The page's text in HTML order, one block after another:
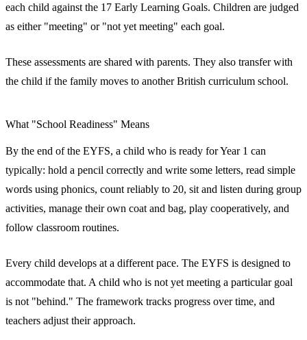
each child against the 17 Early Learning Goals. Children are judged
as either "meeting" or "not yet meeting" each goal.
These assessments are shared with parents. They also transfer with
the child if the family moves to another British curriculum school.
What "School Readiness" Means
By the end of the EYFS, a child who is ready for Year 1 can
typically: hold a pencil correctly and write some letters, read simple
words using phonics, count reliably to 20, sit and listen during group
activities, manage their own coat and bag, play cooperatively, and
follow classroom routines.
Every child develops at a different pace. The EYFS is designed to
accommodate that. A child who is not yet meeting a particular goal
is not "behind." The framework tracks progress over time, and
teachers adjust their approach.